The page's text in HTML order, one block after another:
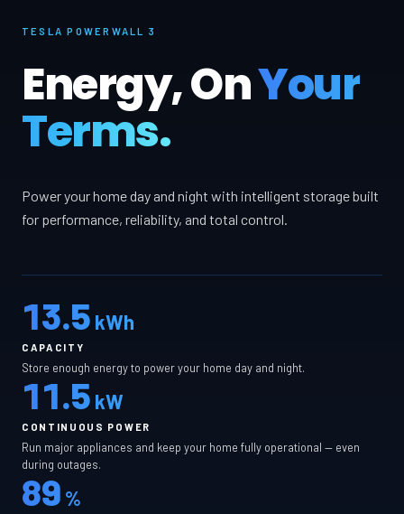
TESLA POWERWALL 3
Energy, OnYour
Terms.
Power your home day and night with intelligent storage built
for performance, reliability, and total control.
13.5 kWh
CAPACITY
Store enough energy to power your home day and night.
11.5 kW
CONTINUOUS POWER
Run major appliances and keep your home fully operational — even
during outages.
89 %